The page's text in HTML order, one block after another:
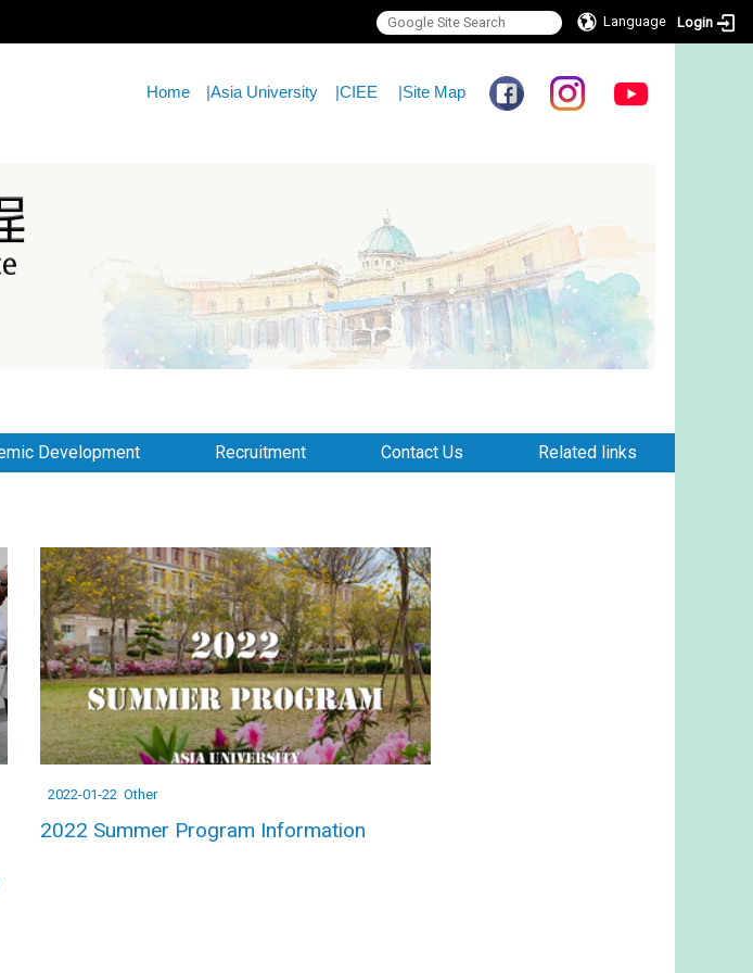
Language Login
Home |Asia University |CIEE |Site Map
Development Recruitment Contact Us Related links
2022-01-22 Other
2022 Summer Program Information